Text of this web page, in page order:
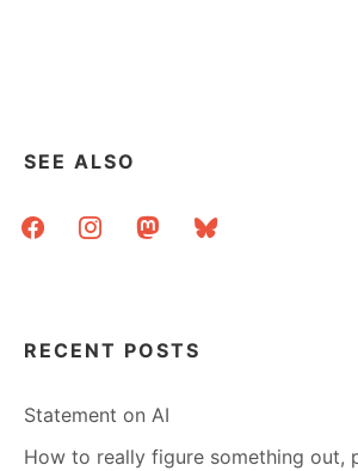
SEE ALSO
facebookinstagrammastodonbluesky
RECENT POSTS
Statement on AI
How to really figure something out,